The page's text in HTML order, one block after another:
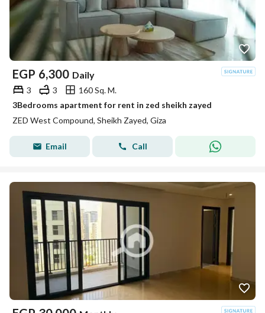
EGP 6,300 Daily
3 3
160 Sq. M.
3Bedrooms apartment for rent in zed sheikh zayed
ZED West Compound, Sheikh Zayed, Giza
Email Call